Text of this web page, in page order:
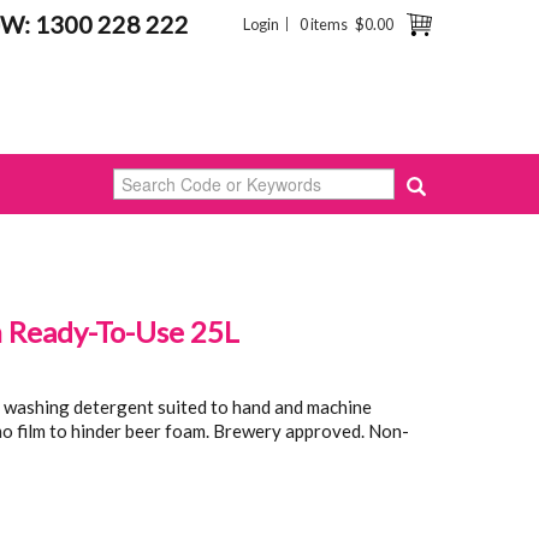
0 items $0.00
Login
1300 228 222
To-Use 25L
detergent suited to hand and machine
film to hinder beer foam. Brewery approved. Non-